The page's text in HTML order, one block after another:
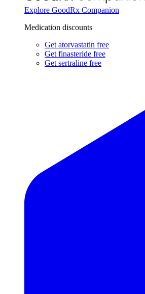
Explore GoodRx Companion
Medication discounts
Get atorvastatin free
Get finasteride free
Get sertraline free